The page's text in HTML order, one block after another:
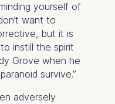
yourself of
want to
but it is
instill the spirit
Grove when he
survive.”
adversely
of data